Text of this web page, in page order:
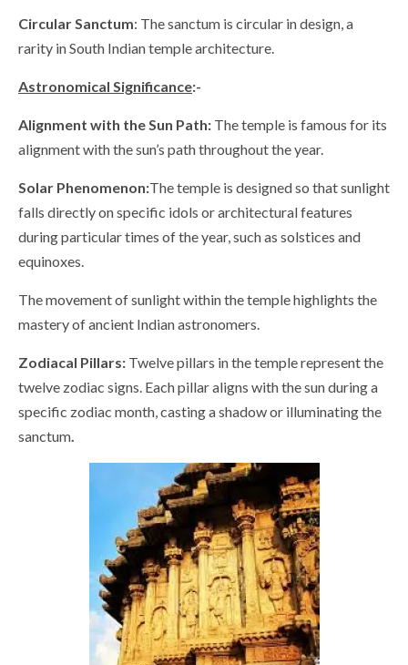
Circular Sanctum: The sanctum is circular in design, a
rarity in South Indian temple architecture.
Astronomical Significance:-
Alignment with the Sun Path: The temple is famous for its
alignment with the sun’s path throughout the year.
Solar Phenomenon:The temple is designed so that sunlight
falls directly on specific idols or architectural features
during particular times of the year, such as solstices and
equinoxes.
The movement of sunlight within the temple highlights the
mastery of ancient Indian astronomers.
Zodiacal Pillars: Twelve pillars in the temple represent the
twelve zodiac signs. Each pillar aligns with the sun during a
specific zodiac month, casting a shadow or illuminating the
sanctum.